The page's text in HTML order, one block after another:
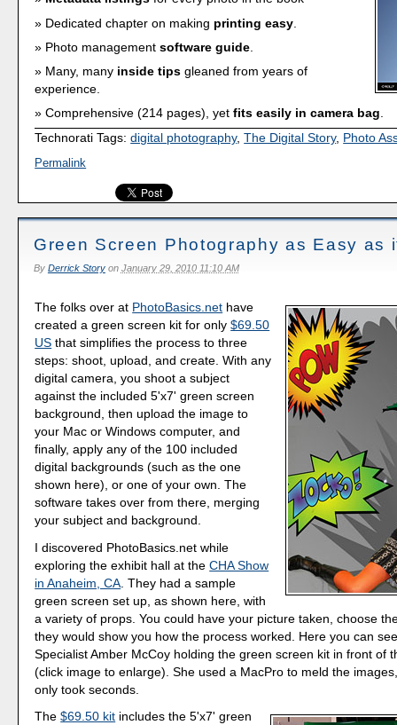
Dedicated chapter on making printing easy
Photo managementsoftware guide
Many, many inside tips gleaned from years of
experience.
Comprehensive (214 pages), yetfits easily in camera bag
Technorati Tags:digital photography,The Digital Story, Photo
Permalink
Green Screen Photography as Easy as
By Derrick Storyon January 29, 2010 11:10 AM
The folks over at PhotoBasics.net have
created a green screen kit for only$69.50
US that simplifies the process to three
steps: shoot, upload, and create. With any
digital camera, you shoot a subject
against the included 5'x7' green screen
background, then upload the image to
your Mac or Windows computer, and
finally, apply any of the 100 included
digital backgrounds (such as the one
shown here), or one of your own. The
software takes over from there, merging
your subject and background.
I discovered PhotoBasics.net while
exploring the exhibit hall at theCHA Show
in Anaheim, CA . They had a sample
green screen set up, as shown here, with
a variety of props. You could have your picture taken, choose
they would show you how the process worked. Here you can
Specialist Amber McCoy holding the green screen kit in front of
(click image to enlarge). She used a MacPro to meld the
only took seconds.
The$69.50 kit includes the 5'x7' green